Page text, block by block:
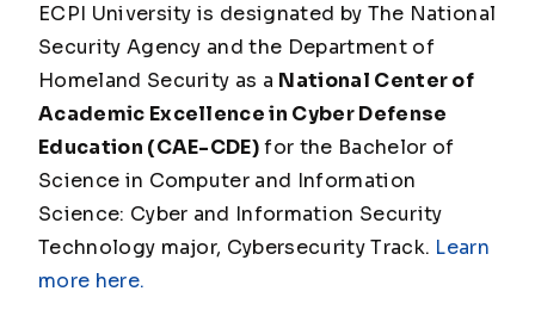
ECPI University is designated by The National
Security Agency and the Department of
Homeland Security as a National Center of
Academic Excellence in Cyber Defense
Education (CAE-CDE)for the Bachelor of
Science in Computer and Information
Science: Cyber and Information Security
Technology major, Cybersecurity Track. Learn
more here.